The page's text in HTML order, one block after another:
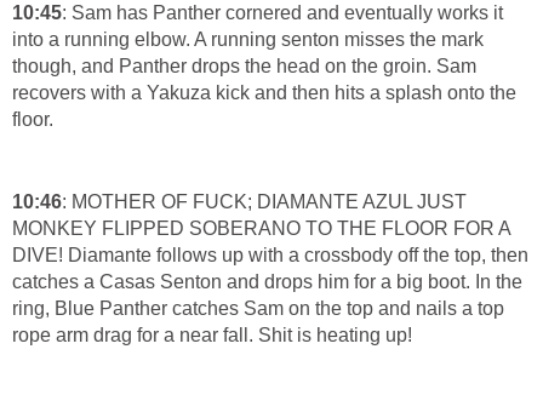
10:45: Sam has Panther cornered and eventually works it
into a running elbow. A running senton misses the mark
though, and Panther drops the head on the groin. Sam
recovers with a Yakuza kick and then hits a splash onto the
floor.
10:46: MOTHER OF FUCK; DIAMANTE AZUL JUST
MONKEY FLIPPED SOBERANO TO THE FLOOR FOR A
DIVE! Diamante follows up with a crossbody off the top, then
catches a Casas Senton and drops him for a big boot. In the
ring, Blue Panther catches Sam on the top and nails a top
rope arm drag for a near fall. Shit is heating up!